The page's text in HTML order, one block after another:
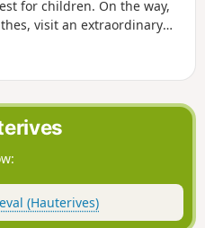
for children. On the way,
visit an extraordinary
for a riddle.
(Hauterives)